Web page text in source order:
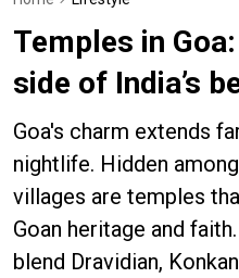
Temples in
side of India’s
Goa's charm extends
nightlife. Hidden
villages are temples
Goan heritage and
blend Dravidian,